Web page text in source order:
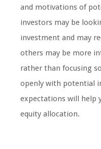
and motivations of
investors may be
investment and may
others may be more
rather than focusing
openly with potential
expectations will help
equity allocation.